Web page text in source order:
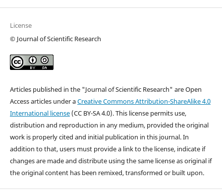
License
© Journal of Scientific Research
Articles published in the "Journal of Scientific Research" are Open
Access articles under aCreative Commons Attribution-ShareAlike 4.0
International license (CC BY-SA 4.0). This license permits use,
distribution and reproduction in any medium, provided the original
work is properly cited and initial publication in this journal. In
addition to that, users must provide a link to the license, indicate if
changes are made and distribute using the same license as original if
the original content has been remixed, transformed or built upon.